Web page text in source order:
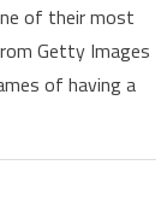
of their most
Getty Images
of having a